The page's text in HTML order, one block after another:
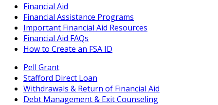
Financial Aid
Financial Assistance Programs
Important Financial Aid Resources
Financial Aid FAQs
How to Create an FSA ID
Pell Grant
Stafford Direct Loan
Withdrawals & Return of Financial Aid
Debt Management & Exit Counseling